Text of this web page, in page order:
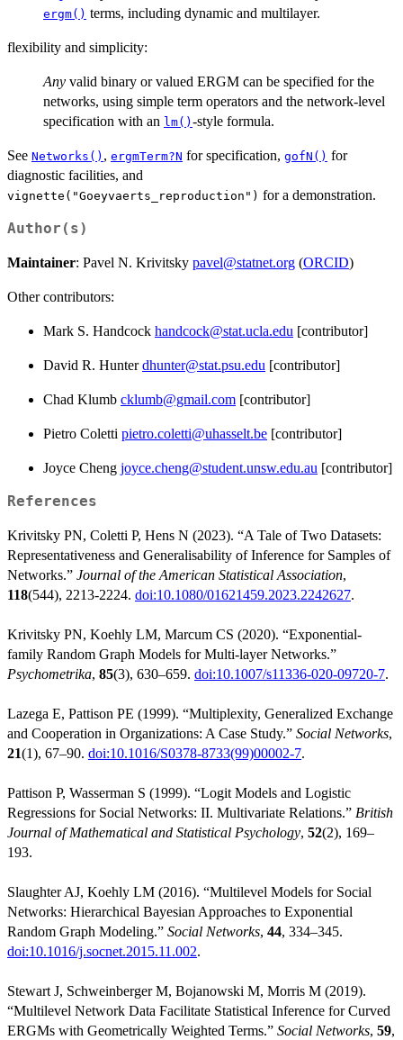
ergm() terms, including dynamic and multilayer.
flexibility and simplicity:
Any valid binary or valued ERGM can be specified for the
networks, using simple term operators and the network-level
specification with an lm() -style formula.
See Networks() , ergmTerm?N for specification, gofN() for
diagnostic facilities, and
vignette("Goeyvaerts_reproduction") for a demonstration.
Author(s)
Maintainer: Pavel N. Krivitsky pavel@statnet.org (ORCID)
Other contributors:
Mark S. Handcock handcock@stat.ucla.edu [contributor]
David R. Hunterdhunter@stat.psu.edu [contributor]
Chad Klumb cklumb@gmail.com [contributor]
Pietro Coletti pietro.coletti@uhasselt.be [contributor]
Joyce Cheng joyce.cheng@student.unsw.edu.au [contributor]
References
Krivitsky PN, Coletti P, Hens N (2023). “A Tale of Two Datasets:
Representativeness and Generalisability of Inference for Samples of
Networks.” Journal of the American Statistical Association,
118(544), 2213-2224. doi:10.1080/01621459.2023.2242627.
Krivitsky PN, Koehly LM, Marcum CS (2020). “Exponential-
family Random Graph Models for Multi-layer Networks.”
Psychometrika, 85(3), 630–659. doi:10.1007/s11336-020-09720-7.
Lazega E, Pattison PE (1999). “Multiplexity, Generalized Exchange
and Cooperation in Organizations: A Case Study.” Social Networks,
21(1), 67–90. doi:10.1016/S0378-8733(99)00002-7.
Pattison P, Wasserman S (1999). “Logit Models and Logistic
Regressions for Social Networks: II. Multivariate Relations.” British
Journal of Mathematical and Statistical Psychology, 52(2), 169–
193.
Slaughter AJ, Koehly LM (2016). “Multilevel Models for Social
Networks: Hierarchical Bayesian Approaches to Exponential
Random Graph Modeling.” Social Networks, 44, 334–345.
doi:10.1016/j.socnet.2015.11.002.
Stewart J, Schweinberger M, Bojanowski M, Morris M (2019).
“Multilevel Network Data Facilitate Statistical Inference for Curved
ERGMs with Geometrically Weighted Terms.” Social Networks, 59,